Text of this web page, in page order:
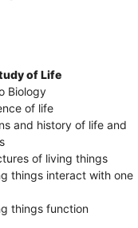
of Life
Biology
of life
and history of life and
of living things
things interact with one
things function